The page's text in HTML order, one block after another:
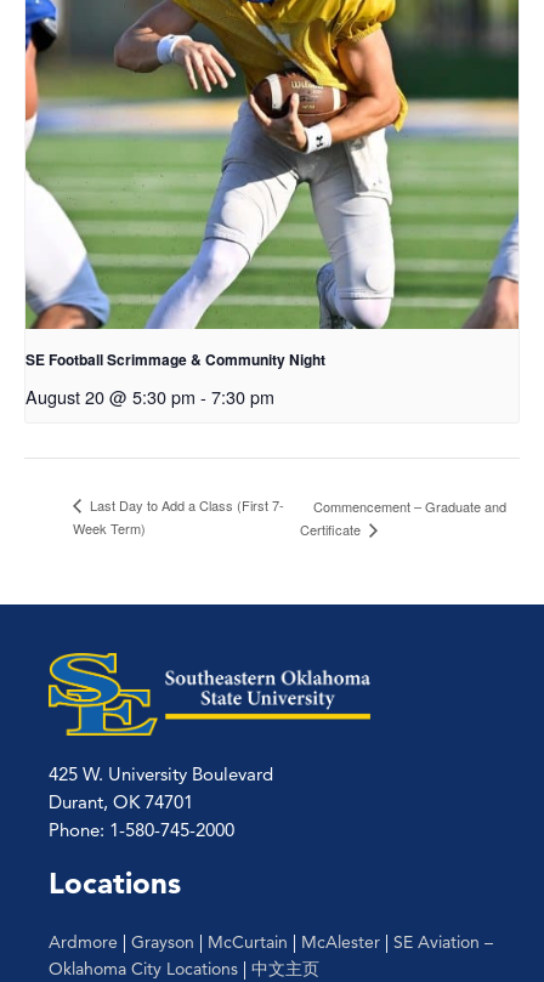
SE Football Scrimmage & Community Night
August 20 @ 5:30 pm - 7:30 pm
Last Day to Add a Class (First 7-
Week Term)
Commencement – Graduate and
Certificate
425 W. University Boulevard
Durant, OK 74701
Phone: 1-580-745-2000
Locations
Ardmore | Grayson | McCurtain | McAlester | SE Aviation –
Oklahoma City Locations | 中文主页